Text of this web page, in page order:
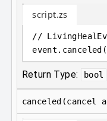
script.zs
//
event .
Return Type: bool
canceled(cancel